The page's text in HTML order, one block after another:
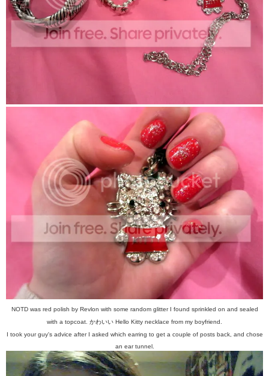
NOTD was red polish by Revlon with some random glitter I found sprinkled on and sealed
with a topcoat. かわいい Hello Kitty necklace from my boyfriend.
I took your guy's advice after I asked which earring to get a couple of posts back, and chose
an ear tunnel.